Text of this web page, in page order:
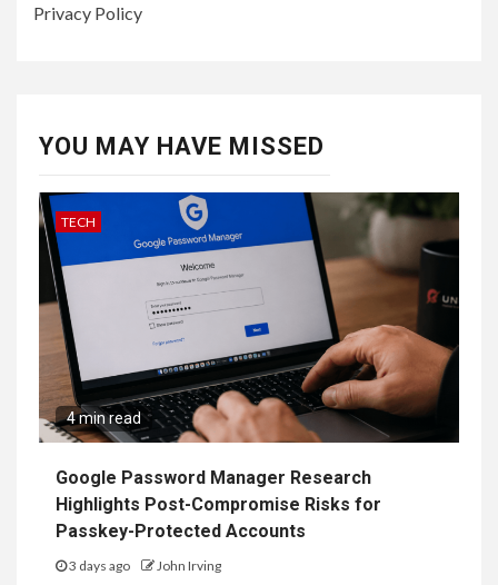
Privacy Policy
YOU MAY HAVE MISSED
TECH
4 min read
Google Password Manager Research
Highlights Post-Compromise Risks for
Passkey-Protected Accounts
3 days ago John Irving